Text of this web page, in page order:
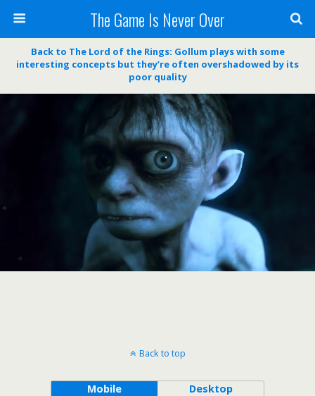
The Game Is Never Over
Back to The Lord of the Rings: Gollum plays with some
interesting concepts but they’re often overshadowed by its
poor quality
Back to top
Mobile Desktop